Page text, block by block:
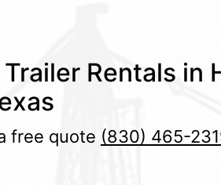
Rentals in
free quote (830) 465-